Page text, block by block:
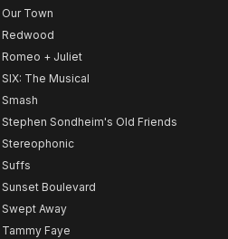
Our Town
Redwood
Romeo + Juliet
SIX: The Musical
Smash
Stephen Sondheim's Old Friends
Stereophonic
Suffs
Sunset Boulevard
Swept Away
Tammy Faye